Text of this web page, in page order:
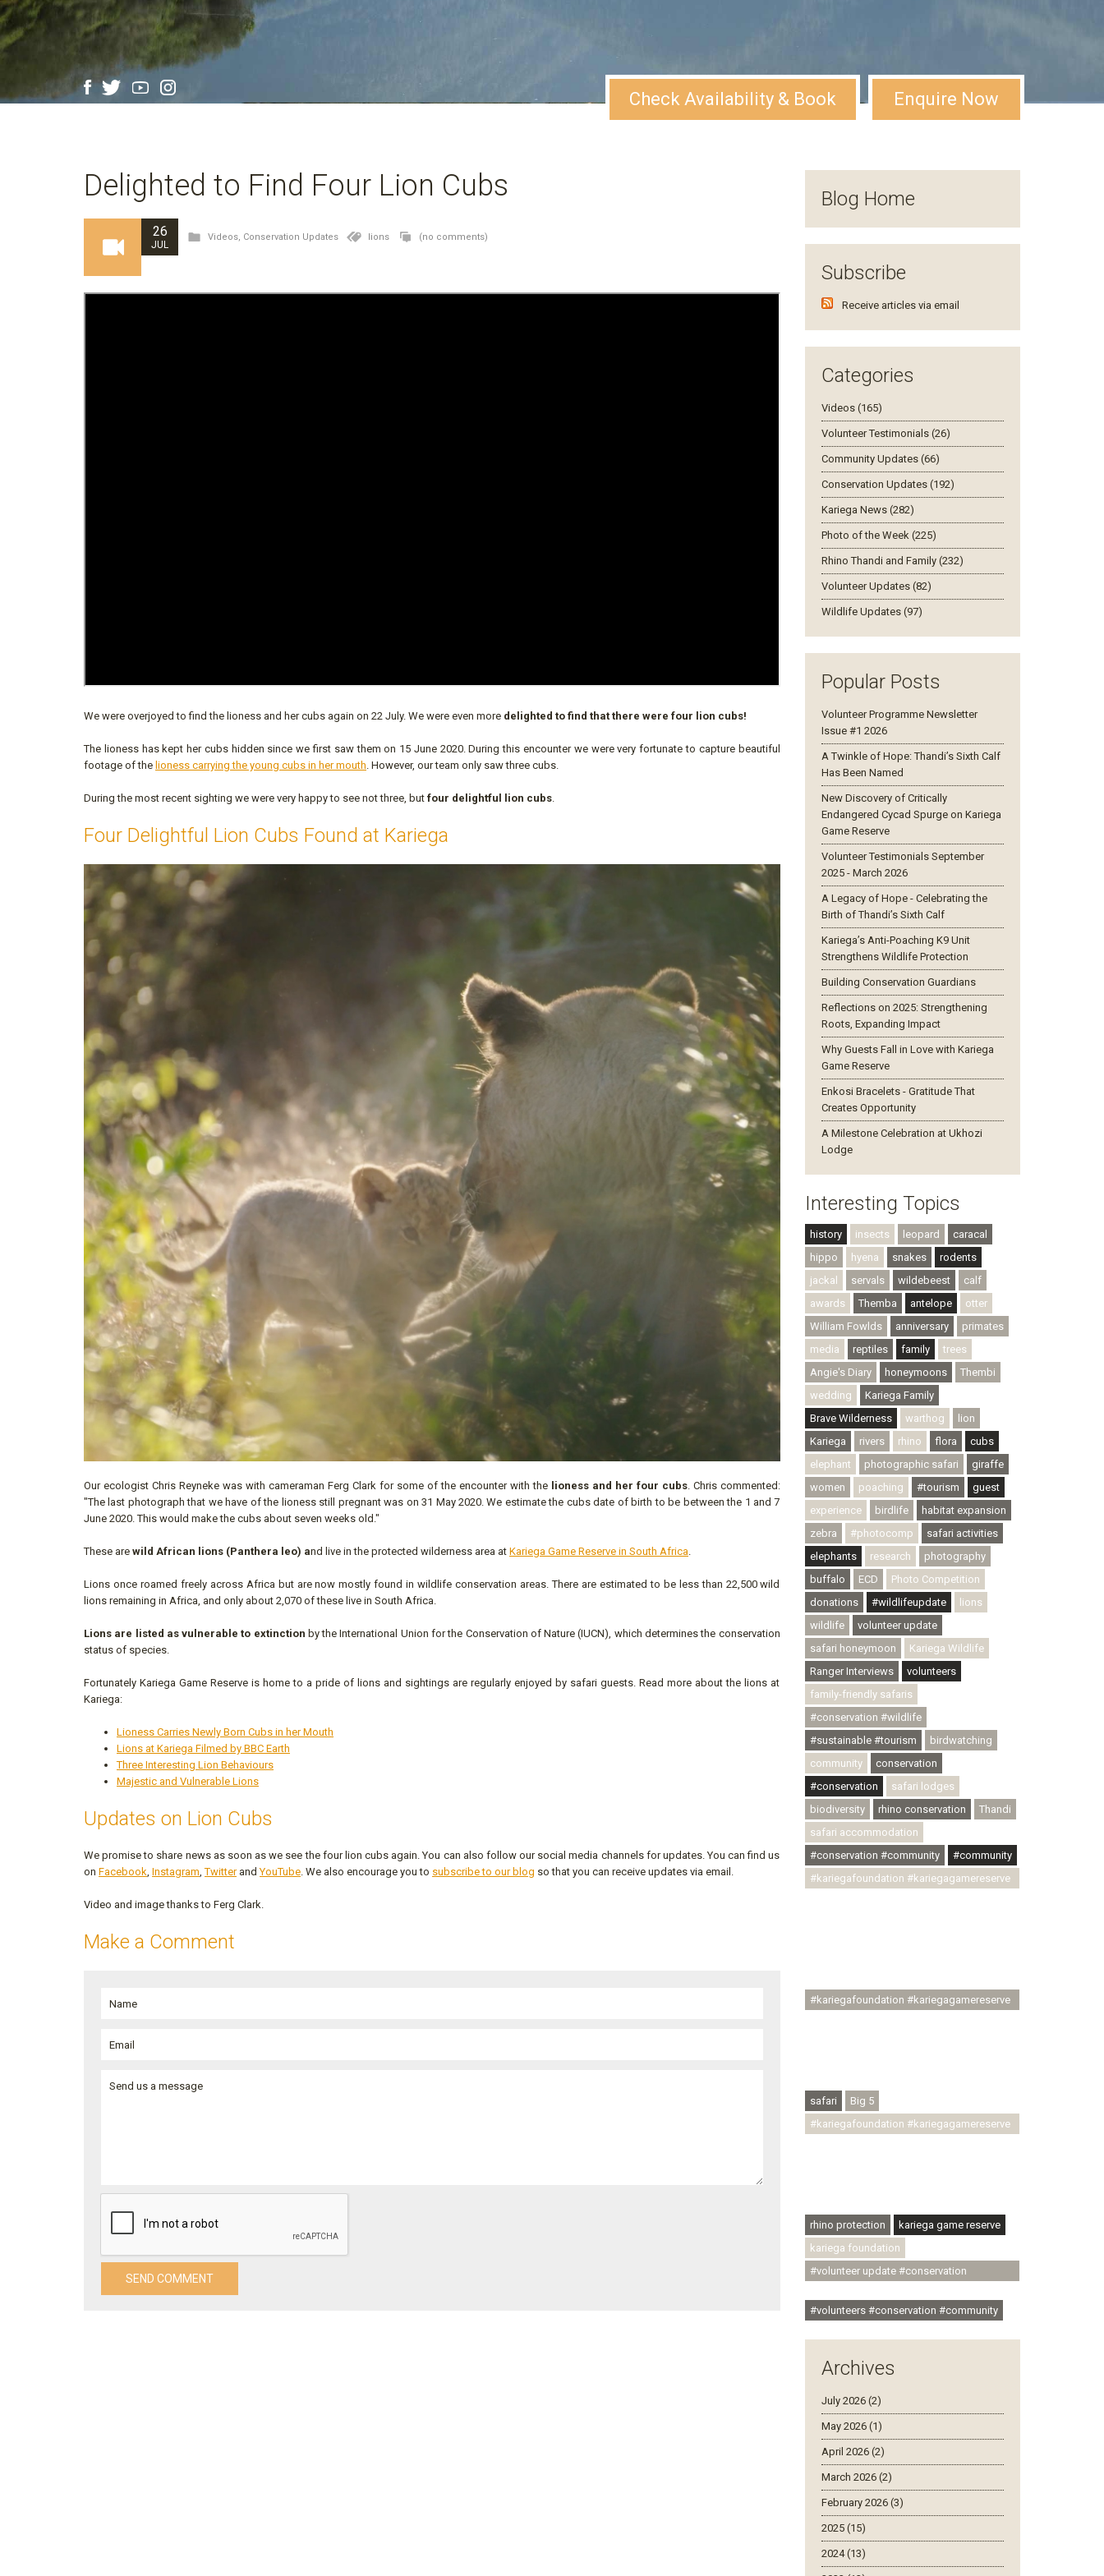
Enquire Now
Check Availability & Book
Delighted to Find Four Lion Cubs
26
JUL
Videos, Conservation Updates lions (no comments)
We were overjoyed to find the lioness and her cubs again on 22 July. We were even more delighted to find that there were four lion cubs!
The lioness has kept her cubs hidden since we first saw them on 15 June 2020. During this encounter we were very fortunate to capture beautiful
footage of the lioness carrying the young cubs in her mouth. However, our team only saw three cubs.
During the most recent sighting we were very happy to see not three, but four delightful lion cubs.
Four Delightful Lion Cubs Found at Kariega
Our ecologist Chris Reyneke was with cameraman Ferg Clark for some of the encounter with the lioness and her four cubs. Chris commented:
"The last photograph that we have of the lioness still pregnant was on 31 May 2020. We estimate the cubs date of birth to be between the 1 and 7
June 2020. This would make the cubs about seven weeks old."
These are wild African lions (Panthera leo) and live in the protected wilderness area at Kariega Game Reserve in South Africa.
Lions once roamed freely across Africa but are now mostly found in wildlife conservation areas. There are estimated to be less than 22,500 wild
lions remaining in Africa, and only about 2,070 of these live in South Africa.
Lions are listed as vulnerable to extinction by the International Union for the Conservation of Nature (IUCN), which determines the conservation
status of species.
Fortunately Kariega Game Reserve is home to a pride of lions and sightings are regularly enjoyed by safari guests. Read more about the lions at
Kariega:
Lioness Carries Newly Born Cubs in her Mouth
Lions at Kariega Filmed by BBC Earth
Three Interesting Lion Behaviours
Majestic and Vulnerable Lions
Updates on Lion Cubs
We promise to share news as soon as we see the four lion cubs again. You can also follow our social media channels for updates. You can find us
on Facebook, Instagram,TwitterandYouTube. We also encourage you to subscribe to our blog so that you can receive updates via email.
Video and image thanks to Ferg Clark.
Make a Comment
Blog Home
Subscribe
Receive articles via email
Categories
Videos (165)
Volunteer Testimonials (26)
Community Updates (66)
Conservation Updates (192)
Kariega News (282)
Photo of the Week (225)
Rhino Thandi and Family (232)
Volunteer Updates (82)
Wildlife Updates (97)
Popular Posts
Volunteer Programme Newsletter
Issue #1 2026
A Twinkle of Hope: Thandi’s Sixth Calf
Has Been Named
New Discovery of Critically
Endangered Cycad Spurge on Kariega
Game Reserve
Volunteer Testimonials September
2025 - March 2026
A Legacy of Hope - Celebrating the
Birth of Thandi’s Sixth Calf
Kariega’s Anti-Poaching K9 Unit
Strengthens Wildlife Protection
Building Conservation Guardians
Reflections on 2025: Strengthening
Roots, Expanding Impact
Why Guests Fall in Love with Kariega
Game Reserve
Enkosi Bracelets - Gratitude That
Creates Opportunity
A Milestone Celebration at Ukhozi
Lodge
Interesting Topics
history insects leopard
caracal
hippo
hyena snakes
rodents
jackal
servals wildebeest
calf
awards
Themba antelope
otter
William Fowlds
anniversary
primates
media
reptiles family
trees
Angie's Diary
honeymoons
Thembi
wedding
Kariega Family
Brave Wilderness
warthog
lion
Kariega
rivers rhino flora
cubs
elephant
photographic safari
giraffe
women
poaching #tourism
guest
experience
birdlife
habitat expansion
zebra
#photocomp
safari activities
elephants
research
photography
buffalo
ECD
Photo Competition
donations
#wildlifeupdate
lions
wildlife
volunteer update
safari honeymoon
Kariega Wildlife
Ranger Interviews
volunteers
family-friendly safaris
#conservation #wildlife
#sustainable #tourism
birdwatching
community
conservation
#conservation
safari lodges
biodiversity
rhino conservation
Thandi
safari accommodation
#conservation #community
#community
#kariegafoundation #kariegagamereserve
#kariegafoundation #kariegagamereserve
safari
Big 5
#kariegafoundation #kariegagamereserve
rhino protection
kariega game reserve
kariega foundation
#volunteer update #conservation
#volunteers #conservation #community
Archives
July 2026 (2)
May 2026 (1)
April 2026 (2)
March 2026 (2)
February 2026 (3)
2025 (15)
2024 (13)